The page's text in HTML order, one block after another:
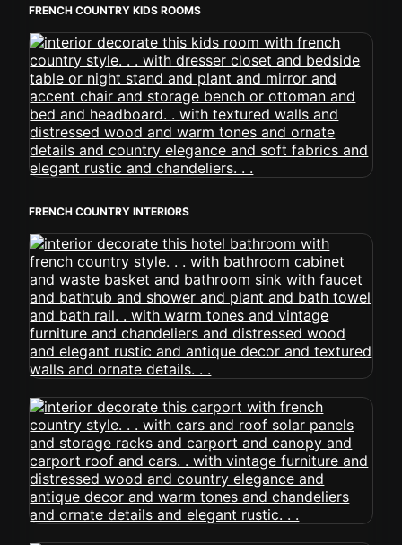
FRENCH COUNTRY KIDS ROOMS
FRENCH COUNTRY INTERIORS